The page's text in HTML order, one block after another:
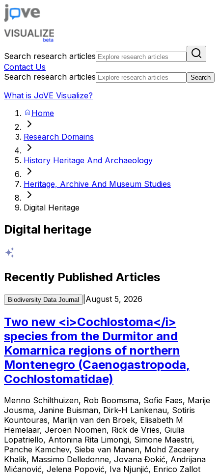
Search research articles
Contact Us
Search research articles
Search
What is JoVE Visualize?
Home
Research Domains
History Heritage And Archaeology
Heritage, Archive And Museum Studies
Digital Heritage
Digital heritage
Recently Published Articles
Biodiversity Data Journal August 5, 2026
Two new <i>Cochlostoma</i>
species from the Durmitor and
Komarnica regions of northern
Montenegro (Caenogastropoda,
Cochlostomatidae)
Menno Schilthuizen, Rob Boomsma, Sofie Faes, Marije
Jousma, Janine Buisman, Dirk-H Lankenau, Sotiris
Kountouras, Marlijn van den Broek, Elisabeth M
Hemelaar, Jeroen Noomen, Rick de Vries, Giulia
Lopatriello, Antonina Rita Limongi, Simone Maestri,
Panche Kamchev, Siebe van Manen, Mohd Zacaery
Khalik, Massimo Delledonne, Jovana Đokić, Andrijana
Mićanović, Jelena Popović, Iva Njunjić, Enrico Zallot